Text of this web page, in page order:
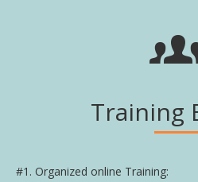
Training
#1. Organized online Training: